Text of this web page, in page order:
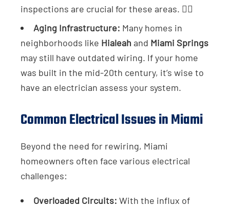
inspections are crucial for these areas. 👷‍♂️
Aging Infrastructure: Many homes in
neighborhoods like Hialeah and Miami Springs
may still have outdated wiring. If your home
was built in the mid-20th century, it’s wise to
have an electrician assess your system.
Common Electrical Issues in Miami
Beyond the need for rewiring, Miami
homeowners often face various electrical
challenges:
Overloaded Circuits: With the influx of